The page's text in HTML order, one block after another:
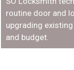
routine door and
upgrading
and budget.